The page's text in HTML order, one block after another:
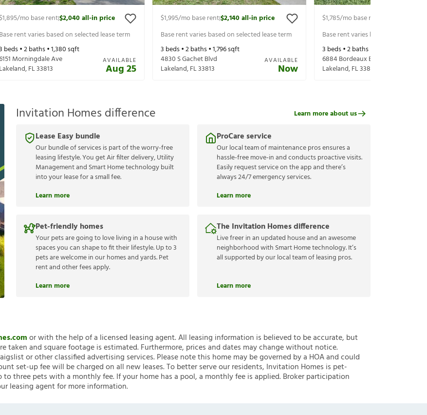
/mo base rent|$2,040all-in price
Base rent varies based on selected lease term
beds •2baths •1,380sqft
Morningdale Ave
Lakeland,FL33813
AVAILABLE
Aug 25
$1,995/mo base rent|$2,140all-in price
Base rent varies based on selected lease term
3 beds •2baths •1,796sqft
4830 S Gachet Blvd
Lakeland,FL33813
AVAILABLE
Now
$1,785/mo base rent
Base rent varies based on selected
3 beds •2baths •
6884 Bordeaux Blvd
Lakeland,FL33811
Invitation Homes difference
Lease Easy bundle
Our bundle of services is part of the worry-free
leasing lifestyle. You get Air filter delivery, Utility
Management and Smart Home technology built
into your lease for a small fee.
Learn more
ProCare service
Our local team of maintenance pros ensures a
hassle-free move-in and conducts proactive visits.
Easily request service on the app and there’s
always 24/7 emergency services.
Learn more
Pet-friendly homes
Your pets are going to love living in a house with
spaces you can shape to fit their lifestyle. Up to 3
pets are welcome in our homes and yards. Pet
rent and other fees apply.
Learn more
The Invitation Homes difference
Live freer in an updated house and an awesome
neighborhood with Smart Home technology. It’s
all supported by our local team of leasing pros.
Learn more
Learn more about us
or with the help of a licensed leasing agent. All leasing information is believed to be accurate, but
taken and square footage is estimated. Furthermore, prices and dates may change without notice.
or other classified advertising services. Please note this home may be governed by a HOA and could
set-up fee will be charged on all new leases. To better serve our residents, Invitation Homes is pet-
three pets with a monthly fee. If your home has a pool, a monthly fee is applied. Broker participation
leasing agent for more information.